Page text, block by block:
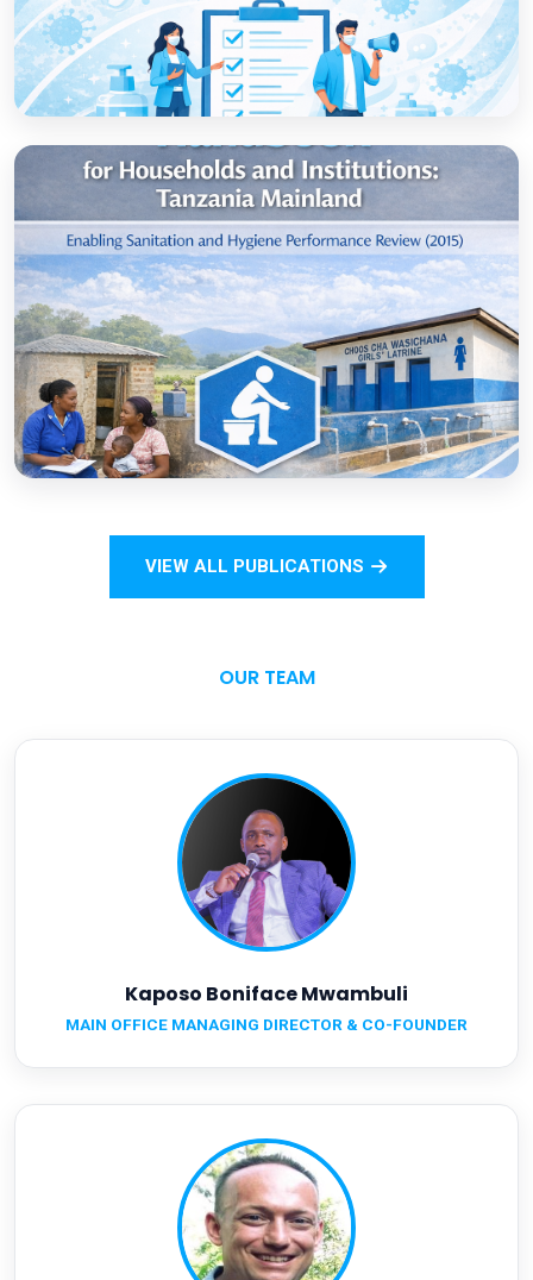
Strategic thinking in a pandemic: A Blueprint
for Government-led National Hygiene
Communication Campaigns to combat
COVID-19
Open
Households and Institutions: Tanzania
VIEW ALL PUBLICATIONS
OUR TEAM
Kaposo Boniface Mwambuli
MAIN OFFICE MANAGING DIRECTOR & CO-FOUNDER